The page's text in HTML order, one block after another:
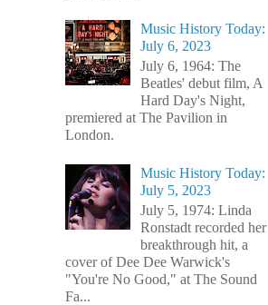
Music History Today:
July 6, 2023
July 6, 1964: The
Beatles' debut film, A
Hard Day's Night,
premiered at The Pavilion in
London.
Music History Today:
July 5, 2023
July 5, 1974: Linda
Ronstadt recorded her
breakthrough hit, a
cover of Dee Dee Warwick's
"You're No Good," at The Sound
Fa...